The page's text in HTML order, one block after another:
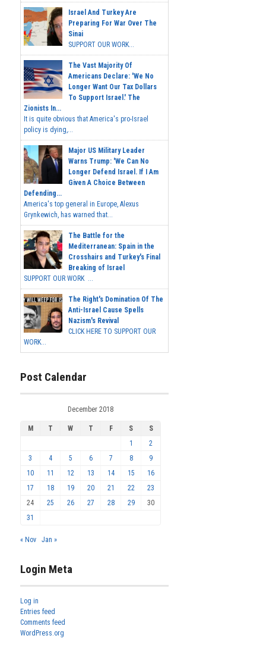
Israel And Turkey Are
Preparing For War Over The
Sinai
SUPPORT OUR WORK...
The Vast Majority Of
Americans Declare: 'We No
Longer Want Our Tax Dollars
To Support Israel.' The
Zionists In...
It is quite obvious that America's pro-Israel
policy is dying,...
Major US Military Leader
Warns Trump: 'We Can No
Longer Defend Israel. If I Am
Given A Choice Between
Defending...
America's top general in Europe, Alexus
Grynkewich, has warned that...
The Battle for the
Mediterranean: Spain in the
Crosshairs and Turkey's Final
Breaking of Israel
SUPPORT OUR WORK ...
The Right's Domination Of The
Anti-Israel Cause Spells
Nazism's Revival
CLICK HERE TO SUPPORT OUR
WORK...
Post Calendar
December 2018
M T W T F S
S
1
2
3
4 5 6 7 8
9
10
11 12 13 14 15
16
17
18 19 20 21 22
23
24
25 26 27 28 29
30
31
« Nov Jan »
Login Meta
Log in
Entries feed
Comments feed
WordPress.org